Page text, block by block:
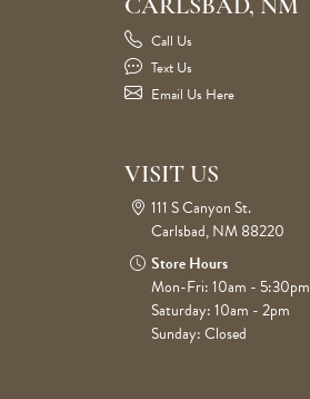
CARLSBAD, NM
Call Us
Text Us
Email Us Here
VISIT US
111 S Canyon St.
Carlsbad, NM 88220
Store Hours
Mon-Fri: 10am - 5:30pm
Saturday: 10am - 2pm
Sunday: Closed